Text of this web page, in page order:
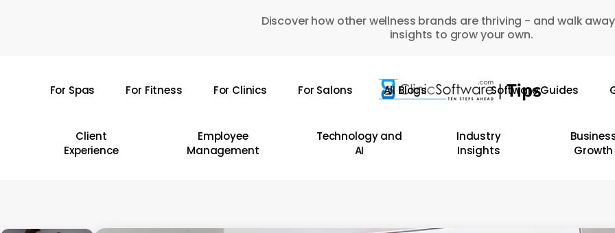
Discover how other wellness brands are thriving - and walk
insights to grow your own.
For Spas For Fitness For Clinics For Salons All Blogs Software Guides
Client
Experience
Employee
Management
Technology and
AI
Industry
Insights
Growth